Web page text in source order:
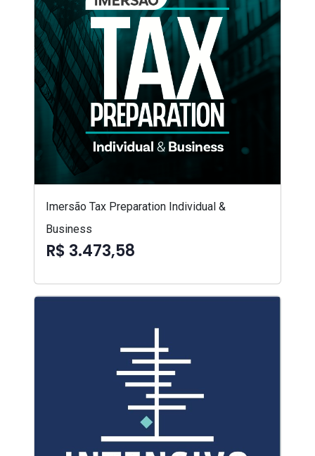
Imersão Tax Preparation Individual &
Business
R$ 3.473,58